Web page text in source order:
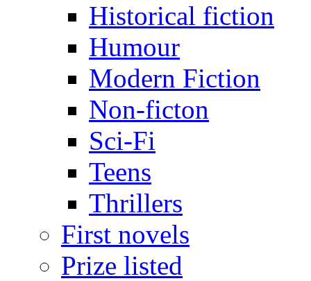
Historical fiction
Humour
Modern Fiction
Non-ficton
Sci-Fi
Teens
Thrillers
First novels
Prize listed